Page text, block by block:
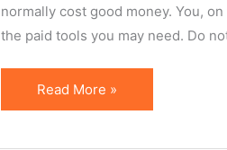
normally cost good money. You,
the paid tools you may need. Do
10
Free
Read More »